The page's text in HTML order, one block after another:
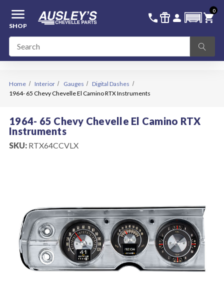
menu
SHOP
call 336-228-6701
featured_seasonal_and_gifts person SIGN IN
shopping_cart
0
Home Interior Gauges
Digital Dashes
1964- 65 Chevy Chevelle El Camino RTX Instruments
1964- 65 Chevy Chevelle El Camino RTX
Instruments
SKU: RTX64CCVLX